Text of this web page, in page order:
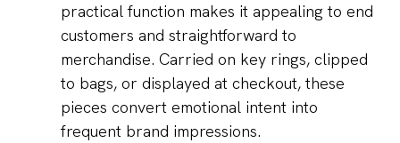
practical function makes it appealing to end
customers and straightforward to
merchandise. Carried on key rings, clipped
to bags, or displayed at checkout, these
pieces convert emotional intent into
frequent brand impressions.